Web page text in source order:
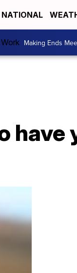
NATIONAL
Making Ends
have